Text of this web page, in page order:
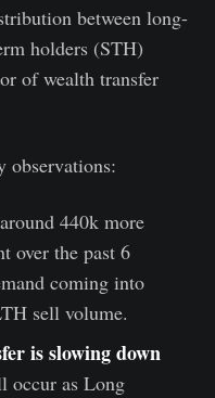
between long-
holders (STH)
of wealth transfer
observations:
440k more
over the past 6
coming into
sell volume.
is slowing down
occur as Long